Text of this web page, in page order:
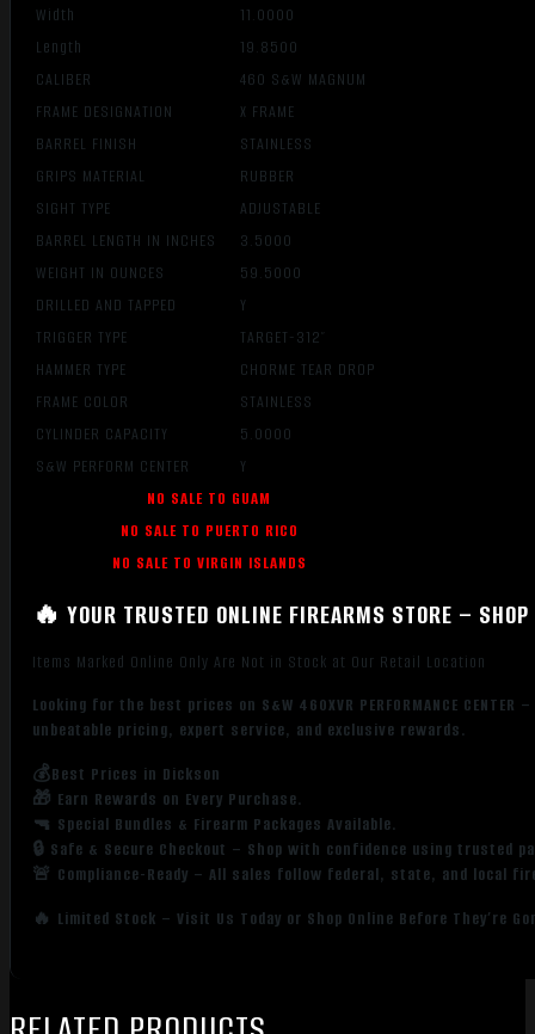
Width
11.0000
Length
19.8500
CALIBER
460 S&W MAGNUM
FRAME DESIGNATION
X FRAME
BARREL FINISH
STAINLESS
GRIPS MATERIAL
RUBBER
SIGHT TYPE
ADJUSTABLE
BARREL LENGTH IN INCHES
3.5000
WEIGHT IN OUNCES
59.5000
DRILLED AND TAPPED
Y
TRIGGER TYPE
TARGET-312″
HAMMER TYPE
CHORME TEAR DROP
FRAME COLOR
STAINLESS
CYLINDER CAPACITY
5.0000
S&W PERFORM CENTER
Y
NO SALE TO GUAM
NO SALE TO PUERTO RICO
NO SALE TO VIRGIN ISLANDS
🔥 YOUR TRUSTED ONLINE FIREARMS STORE –
Items Marked Online Only Are Not in Stock at Our Retail Location
Looking for the best prices on S&W 460XVR PERFORMANCE
unbeatable pricing, expert service, and exclusive rewards.
💰Best Prices in Dickson
🎁 Earn Rewards on Every Purchase.
🔫 Special Bundles & Firearm Packages Available.
🔒 Safe & Secure Checkout – Shop with confidence using trusted
🚨 Compliance-Ready – All sales follow federal, state, and local
🔥 Limited Stock – Visit Us Today or Shop Online Before They’re